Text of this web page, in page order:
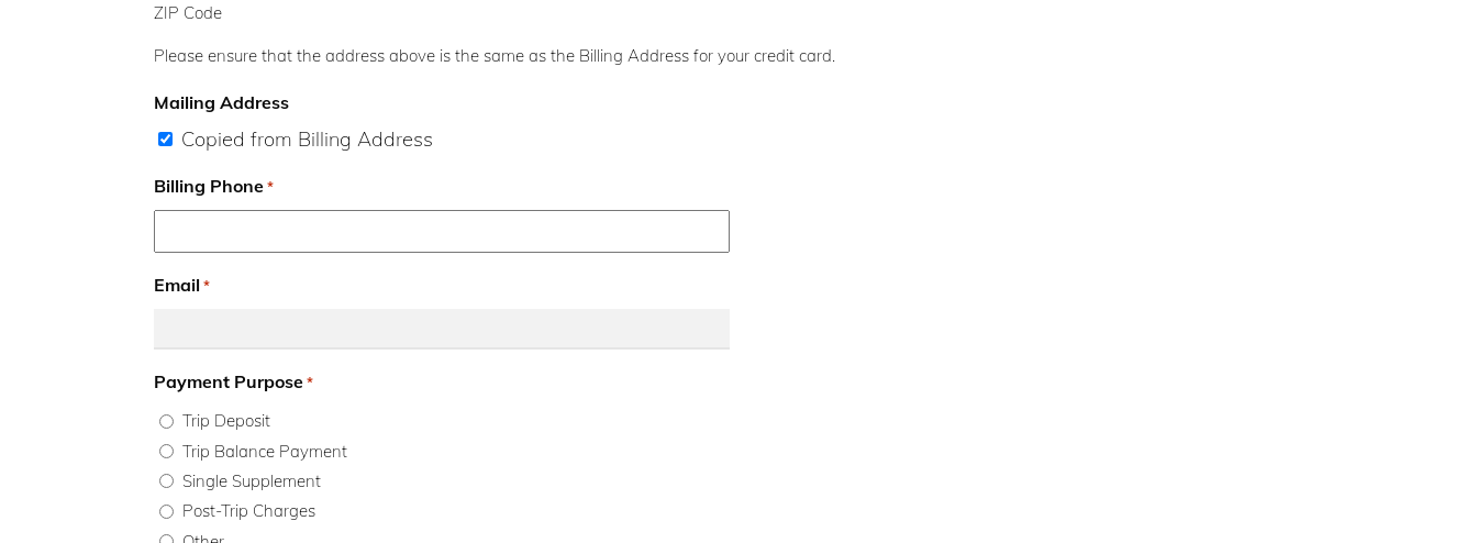
ZIP Code
Please ensure that the address above is the same as the Billing Address for your credit card.
Mailing Address
Copied from Billing Address
Billing Phone *
Email *
Payment Purpose *
Trip Deposit
Trip Balance Payment
Single Supplement
Post-Trip Charges